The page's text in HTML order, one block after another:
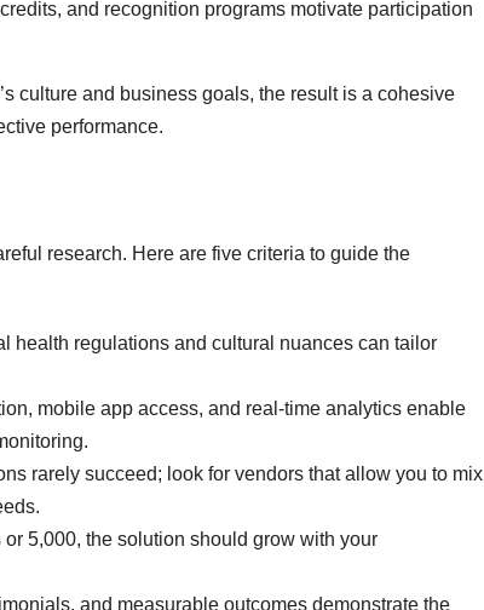
and recognition programs motivate participation
culture and business goals, the result is a cohesive
performance.
research. Here are five criteria to guide the
health regulations and cultural nuances can tailor
mobile app access, and real‑time analytics enable
rarely succeed; look for vendors that allow you to mix
5,000, the solution should grow with your
and measurable outcomes demonstrate the